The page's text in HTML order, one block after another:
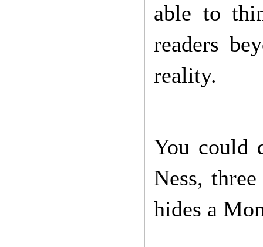
able to
readers
reality.
You could
Ness,
hides a